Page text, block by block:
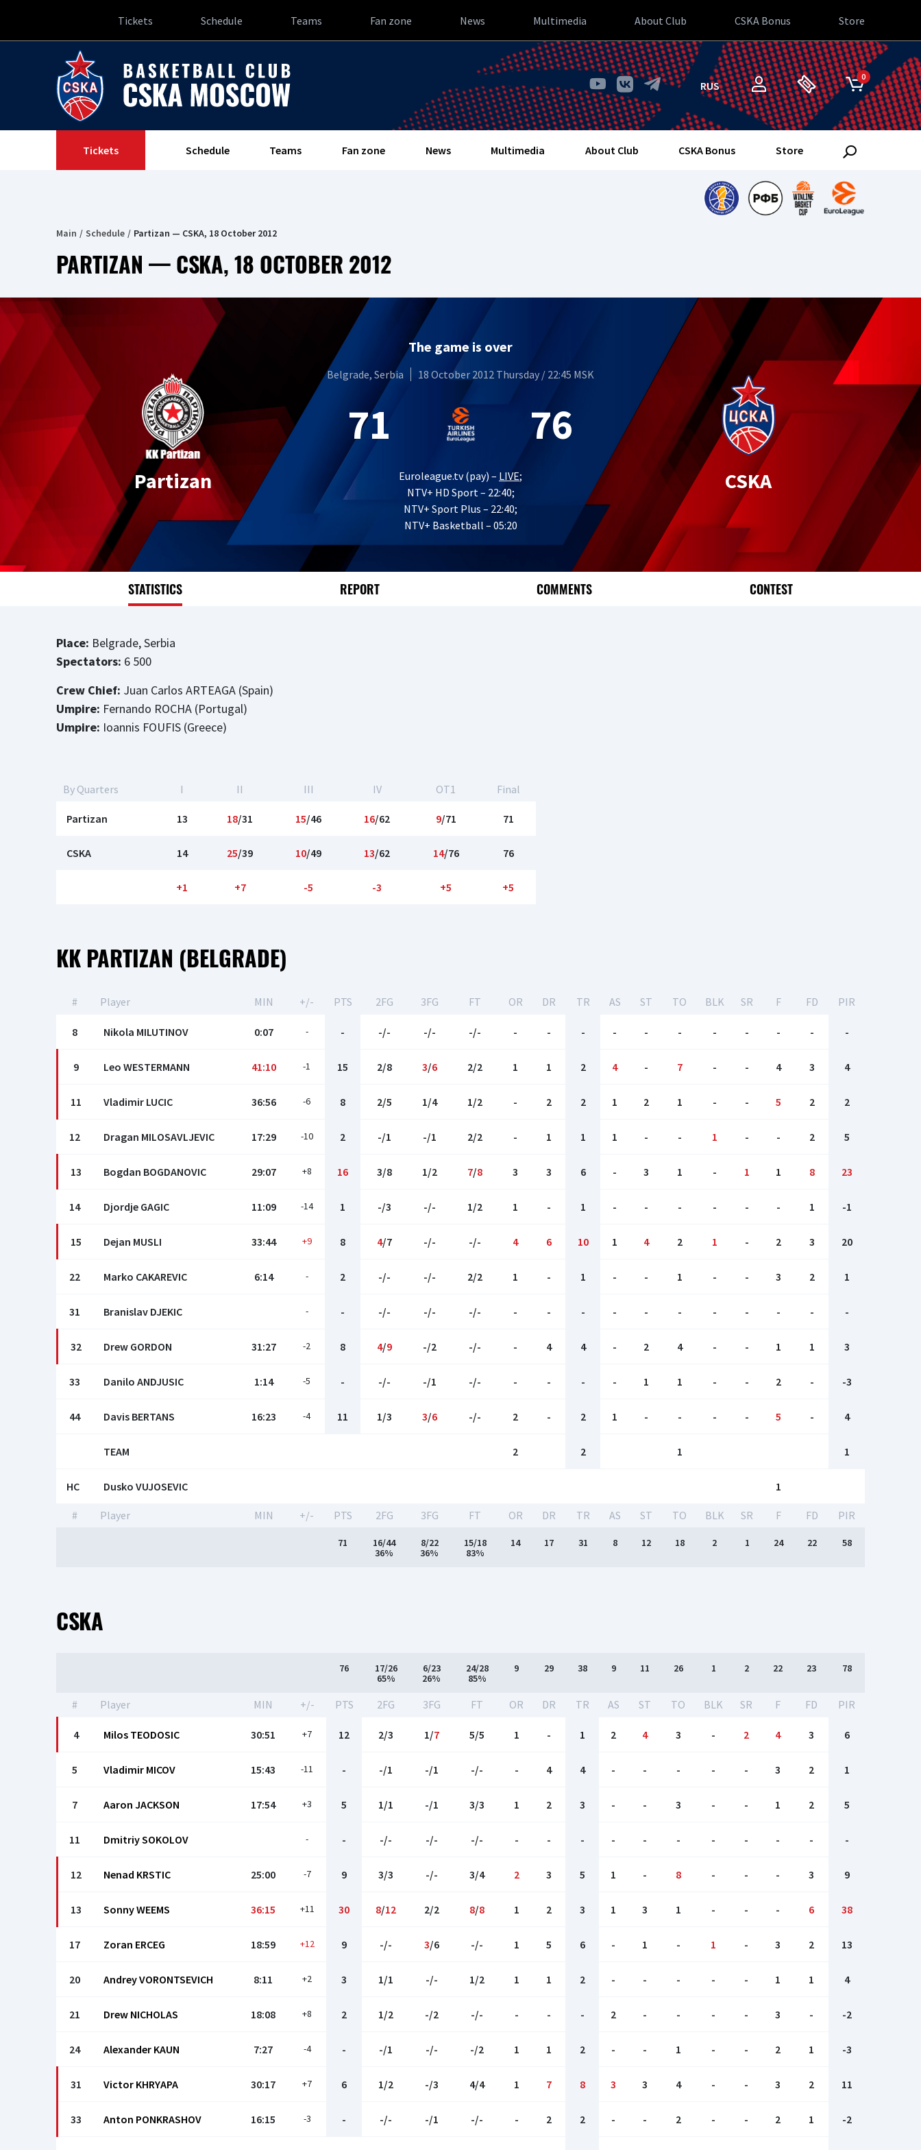
Tickets Schedule Teams Fan zone News Multimedia About Club CSKA Bonus Store
RUS
0
Tickets Schedule Teams Fan zone News Multimedia About Club CSKA Bonus Store
Main Schedule Partizan — CSKA, 18 October 2012
PARTIZAN — CSKA, 18 OCTOBER 2012
Partizan
The game is over
Belgrade, Serbia 18 October 2012 Thursday / 22:45 MSK
71 76
Euroleague.tv (pay) – LIVE;
NTV+ HD Sport – 22:40;
NTV+ Sport Plus – 22:40;
NTV+ Basketball – 05:20
CSKA
STATISTICS REPORT COMMENTS CONTEST
Place: Belgrade, Serbia
Spectators: 6 500
Crew Chief: Juan Carlos ARTEAGA (Spain)
Umpire: Fernando ROCHA (Portugal)
Umpire: Ioannis FOUFIS (Greece)
By Quarters I II III IV OT1 Final
Partizan 13 18/31 15/46 16/62 9/71 71
CSKA 14 25/39 10/49 13/62 14/76 76
+1 +7 -5 -3 +5 +5
КК PARTIZAN (BELGRADE)
# Player MIN +/- PTS 2FG 3FG FT OR DR TR AS ST TO BLK SR F FD PIR
8 Nikola MILUTINOV 0:07 - - -/- -/- -/- - - - - - - - - - - -
9 Leo WESTERMANN 41:10 -1 15 2/8 3/6 2/2 1 1 2 4 - 7 - - 4 3 4
11 Vladimir LUCIC 36:56 -6 8 2/5 1/4 1/2 - 2 2 1 2 1 - - 5 2 2
12 Dragan MILOSAVLJEVIC 17:29 -10 2 -/1 -/1 2/2 - 1 1 1 - - 1 - - 2 5
13 Bogdan BOGDANOVIC 29:07 +8 16 3/8 1/2 7/8 3 3 6 - 3 1 - 1 1 8 23
14 Djordje GAGIC 11:09 -14 1 -/3 -/- 1/2 1 - 1 - - - - - - 1 -1
15 Dejan MUSLI 33:44 +9 8 4/7 -/- -/- 4 6 10 1 4 2 1 - 2 3 20
22 Marko CAKAREVIC 6:14 - 2 -/- -/- 2/2 1 - 1 - - 1 - - 3 2 1
31 Branislav DJEKIC - - -/- -/- -/- - - - - - - - - - - -
32 Drew GORDON 31:27 -2 8 4/9 -/2 -/- - 4 4 - 2 4 - - 1 1 3
33 Danilo ANDJUSIC 1:14 -5 - -/- -/1 -/- - - - - 1 1 - - 2 - -3
44 Davis BERTANS 16:23 -4 11 1/3 3/6 -/- 2 - 2 1 - - - - 5 - 4
TEAM 2 2 1 1
HC Dusko VUJOSEVIC 1
# Player MIN +/- PTS 2FG 3FG FT OR DR TR AS ST TO BLK SR F FD PIR
71
16/44
36%
8/22
36%
15/18
83%
14 17 31 8 12 18 2 1 24 22 58
CSKA
76
17/26
65%
6/23
26%
24/28
85%
9 29 38 9 11 26 1 2 22 23 78
# Player MIN +/- PTS 2FG 3FG FT OR DR TR AS ST TO BLK SR F FD PIR
4 Milos TEODOSIC 30:51 +7 12 2/3 1/7 5/5 1 - 1 2 4 3 - 2 4 3 6
5 Vladimir MICOV 15:43 -11 - -/1 -/1 -/- - 4 4 - - - - - 3 2 1
7 Aaron JACKSON 17:54 +3 5 1/1 -/1 3/3 1 2 3 - - 3 - - 1 2 5
11 Dmitriy SOKOLOV - - -/- -/- -/- - - - - - - - - - - -
12 Nenad KRSTIC 25:00 -7 9 3/3 -/- 3/4 2 3 5 1 - 8 - - - 3 9
13 Sonny WEEMS 36:15 +11 30 8/12 2/2 8/8 1 2 3 1 3 1 - - - 6 38
17 Zoran ERCEG 18:59 +12 9 -/- 3/6 -/- 1 5 6 - 1 - 1 - 3 2 13
20 Andrey VORONTSEVICH 8:11 +2 3 1/1 -/- 1/2 1 1 2 - - - - - 1 1 4
21 Drew NICHOLAS 18:08 +8 2 1/2 -/2 -/- - - - 2 - - - - 3 - -2
24 Alexander KAUN 7:27 -4 - -/1 -/- -/2 1 1 2 - - 1 - - 2 1 -3
31 Victor KHRYAPA 30:17 +7 6 1/2 -/3 4/4 1 7 8 3 3 4 - - 3 2 11
33 Anton PONKRASHOV 16:15 -3 - -/- -/1 -/- - 2 2 - - 2 - - 2 1 -2